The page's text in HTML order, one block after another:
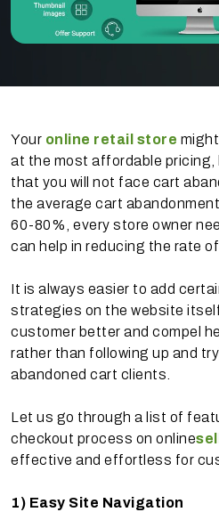
Your online retail store
at the most affordable
that you will not face cart
the average cart
60-80%, every store owner
can help in reducing the rate
It is always easier to add
strategies on the website
customer better and compel
rather than following up and
abandoned cart clients.
Let us go through a list of
checkout process on online
effective and effortless for
1) Easy Site Navigation